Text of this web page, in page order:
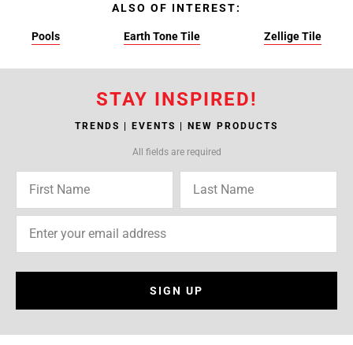
ALSO OF INTEREST:
Pools Earth Tone Tile Zellige Tile
STAY INSPIRED!
TRENDS | EVENTS | NEW PRODUCTS
All fields are required
SIGN UP